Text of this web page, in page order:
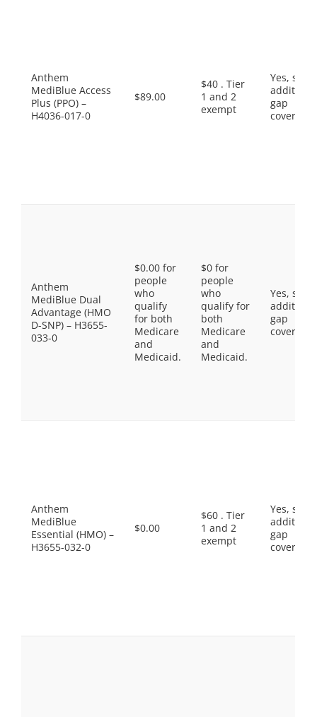
Anthem
MediBlue Access
Plus (PPO) –
H4036-017-0
$89.00
$40 . Tier
1 and 2
exempt
Yes, some
gap
coverage.
Anthem
MediBlue Dual
Advantage (HMO
D-SNP) – H3655-
033-0
$0.00 for
people
who
qualify
for both
Medicare
and
Medicaid.
$0 for
people
who
qualify for
both
Medicare
and
Medicaid.
Yes, some
gap
coverage.
Anthem
MediBlue
Essential (HMO) –
H3655-032-0
$0.00
$60 . Tier
1 and 2
exempt
Yes, some
gap
coverage.